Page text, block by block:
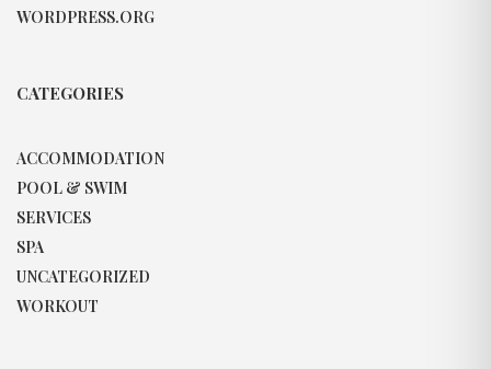
WORDPRESS.ORG
CATEGORIES
ACCOMMODATION
POOL & SWIM
SERVICES
SPA
UNCATEGORIZED
WORKOUT